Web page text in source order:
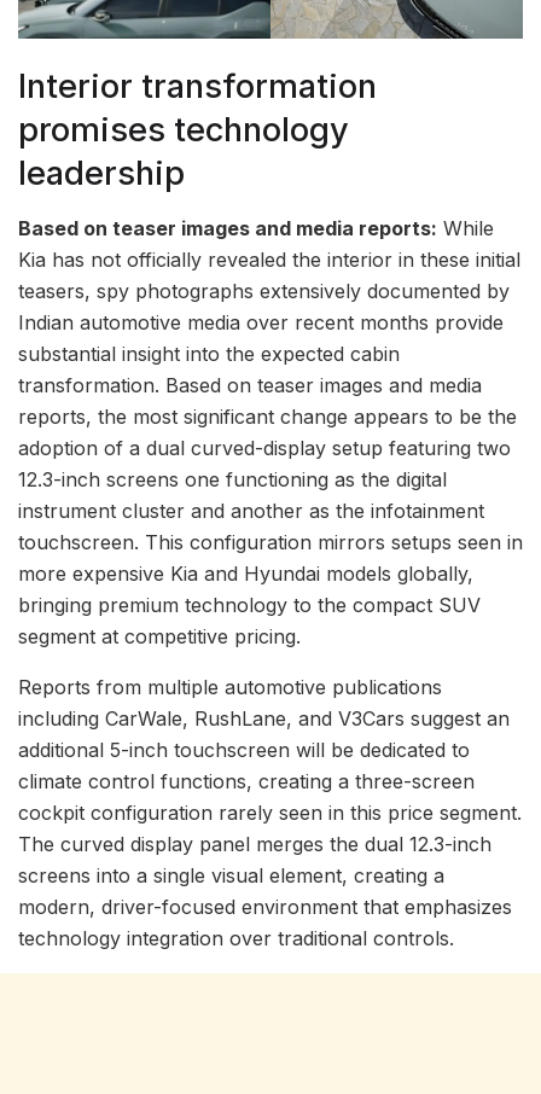
Interior transformation
promises technology
leadership
Based on teaser images and media reports: While
Kia has not officially revealed the interior in these initial
teasers, spy photographs extensively documented by
Indian automotive media over recent months provide
substantial insight into the expected cabin
transformation. Based on teaser images and media
reports, the most significant change appears to be the
adoption of a dual curved-display setup featuring two
12.3-inch screens one functioning as the digital
instrument cluster and another as the infotainment
touchscreen. This configuration mirrors setups seen in
more expensive Kia and Hyundai models globally,
bringing premium technology to the compact SUV
segment at competitive pricing.
Reports from multiple automotive publications
including CarWale, RushLane, and V3Cars suggest an
additional 5-inch touchscreen will be dedicated to
climate control functions, creating a three-screen
cockpit configuration rarely seen in this price segment.
The curved display panel merges the dual 12.3-inch
screens into a single visual element, creating a
modern, driver-focused environment that emphasizes
technology integration over traditional controls.